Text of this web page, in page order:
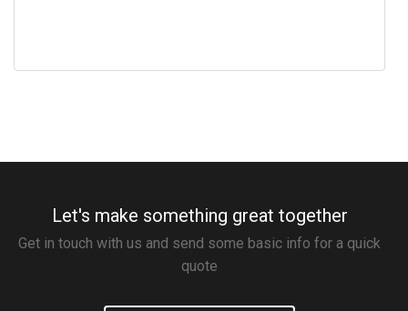
Let's make something great together
Get in touch with us and send some basic info for a quick
quote